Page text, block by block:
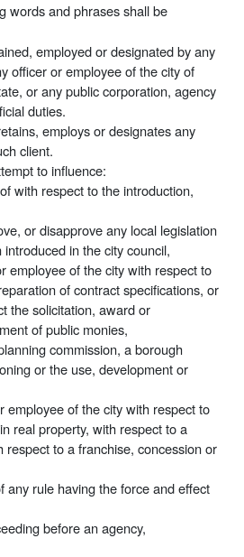
words and phrases shall be
employed or designated by any
officer or employee of the city of
or any public corporation, agency
duties.
employs or designates any
client.
to influence:
with respect to the introduction,
or disapprove any local legislation
in the city council,
employee of the city with respect to
of contract specifications, or
the solicitation, award or
of public monies,
commission, a borough
or the use, development or
employee of the city with respect to
real property, with respect to a
to a franchise, concession or
any rule having the force and effect
before an agency,